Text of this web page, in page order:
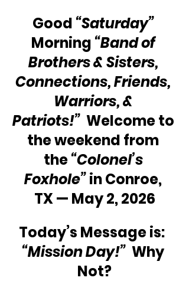
Good “Saturday”
Morning “Band of
Brothers & Sisters,
Connections, Friends,
Warriors, &
Patriots!” Welcome to
the weekend from
the “Colonel’s
Foxhole” in Conroe,
TX — May 2, 2026
Today’s Message is:
“Mission Day!” Why
Not?